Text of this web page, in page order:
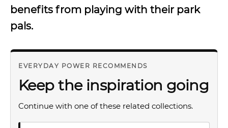
benefits from playing with their park
pals.
EVERYDAY POWER RECOMMENDS
Keep the inspiration going
Continue with one of these related collections.